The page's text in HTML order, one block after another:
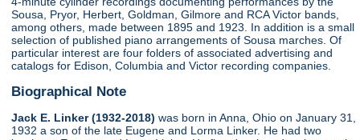
Sousa, Pryor, Herbert, Goldman, Gilmore and RCA Victor bands,
among others, made between 1895 and 1923. In addition is a small
selection of published piano arrangements of Sousa marches. Of
particular interest are four folders of associated advertising and
catalogs for Edison, Columbia and Victor recording companies.
Biographical Note
Jack E. Linker (1932-2018)was born in Anna, Ohio on January 31,
1932 a son of the late Eugene and Lorma Linker. He had two